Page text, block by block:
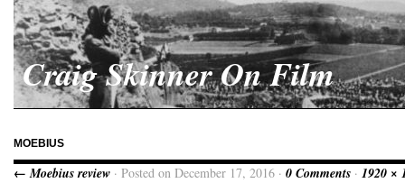
Craig Skinner On Film
MOEBIUS
← Moebius review · Posted on December 17, 2016 · 0 Comments · 1920 ×